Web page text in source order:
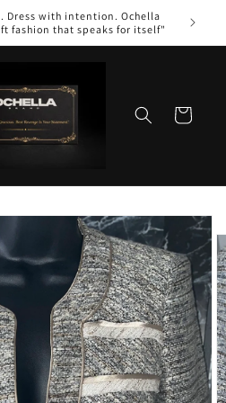
Dress with intention. Ochella
fashion that speaks for itself"
Cart